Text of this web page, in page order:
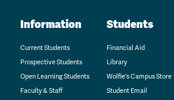
Information
Current Students
Prospective Students
Open Learning Students
Faculty & Staff
Students
Financial Aid
Library
Wolfie's Campus Store
Student Email